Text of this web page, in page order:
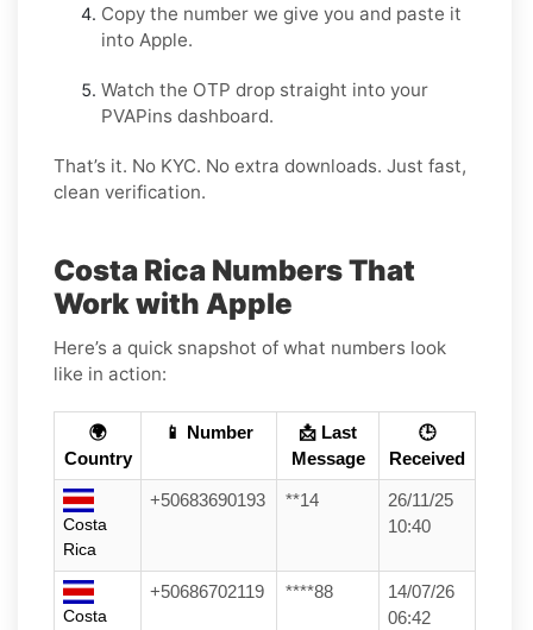
Copy the number we give you and paste it
into Apple.
Watch the OTP drop straight into your
PVAPins dashboard.
That’s it. No KYC. No extra downloads. Just fast,
clean verification.
Costa Rica Numbers That
Work with Apple
Here’s a quick snapshot of what numbers look
like in action:
🌍
Country
📱 Number
📩 Last
Message
🕒
Received
Costa
Rica
+50683690193 **14
26/11/25
10:40
Costa
+50686702119 ****88
14/07/26
06:42